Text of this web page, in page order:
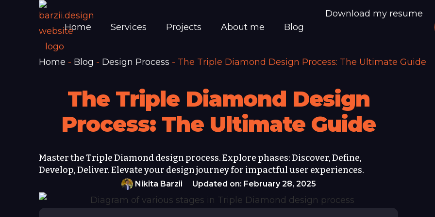
Download my resume
Home Services Projects About me Blog
Home - Blog - Design Process - The Triple Diamond Design Process: The Ultimate Guide
The Triple Diamond Design
Process: The Ultimate Guide
Master the Triple Diamond design process. Explore phases: Discover, Define,
Develop, Deliver. Elevate your design journey for impactful user experiences.
Nikita Barzii Updated on: February 28, 2025